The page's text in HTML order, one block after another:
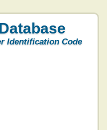
Identification Code